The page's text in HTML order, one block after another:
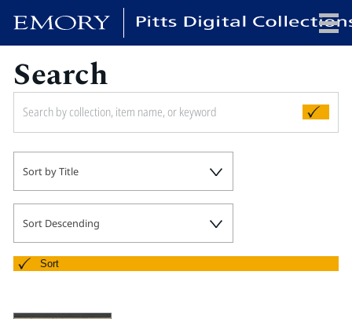
Search
Sort by Title
Sort Descending
Sort